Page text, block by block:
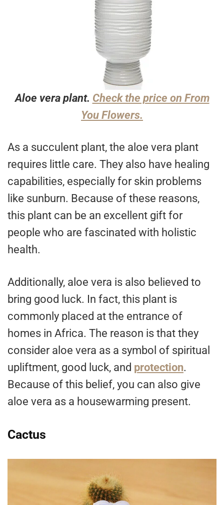
Aloe vera plant. Check the price on From
You Flowers.
As a succulent plant, the aloe vera plant
requires little care. They also have healing
capabilities, especially for skin problems
like sunburn. Because of these reasons,
this plant can be an excellent gift for
people who are fascinated with holistic
health.
Additionally, aloe vera is also believed to
bring good luck. In fact, this plant is
commonly placed at the entrance of
homes in Africa. The reason is that they
consider aloe vera as a symbol of spiritual
upliftment, good luck, and protection.
Because of this belief, you can also give
aloe vera as a housewarming present.
Cactus